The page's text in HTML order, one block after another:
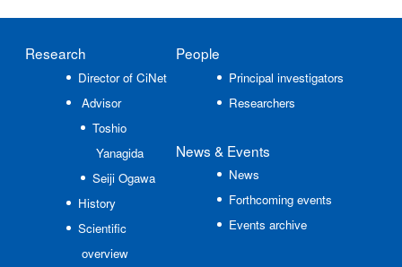
Research
Director of CiNet
Advisor
Toshio
Yanagida
Seiji Ogawa
History
Scientific
overview
People
Principal investigators
Researchers
News & Events
News
Forthcoming events
Events archive